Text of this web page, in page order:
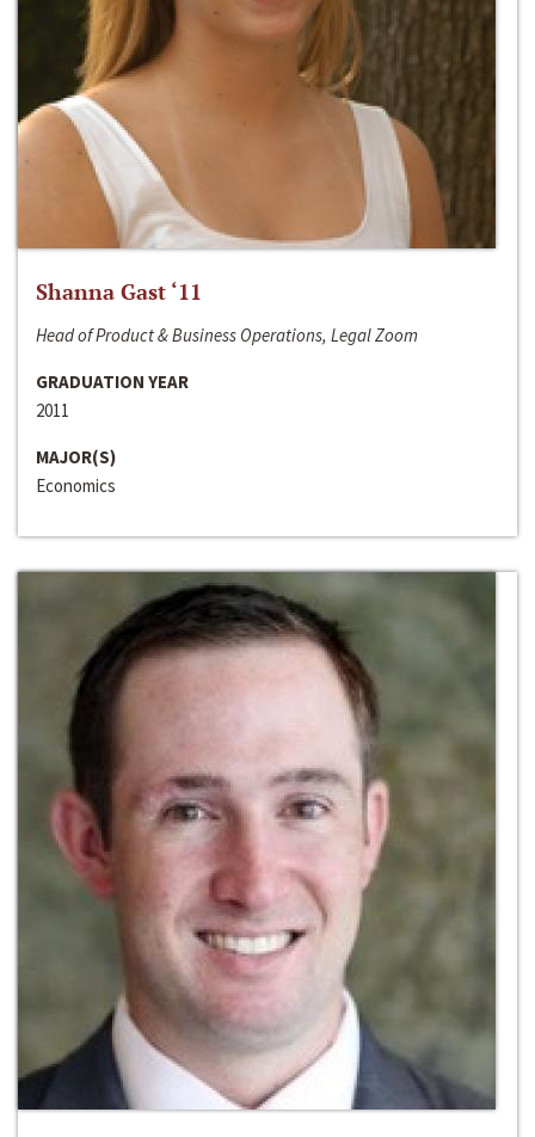
Shanna Gast ‘11
Head of Product & Business Operations, Legal Zoom
GRADUATION YEAR
2011
MAJOR(S)
Economics